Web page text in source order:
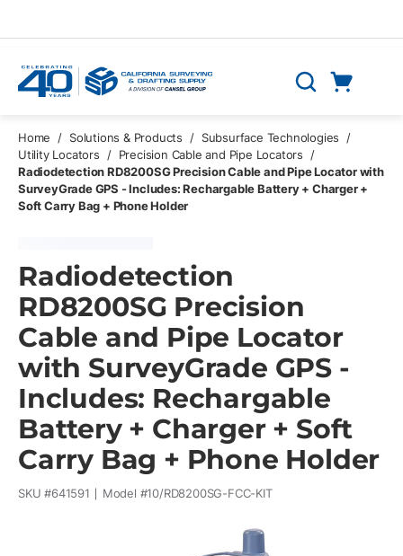
Search
Home / Solutions & Products / Subsurface Technologies
/
Utility Locators
/ Precision Cable and Pipe Locators
/
Radiodetection RD8200SG Precision Cable and Pipe Locator with
SurveyGrade GPS - Includes: Rechargable Battery + Charger +
Soft Carry Bag + Phone Holder
Radiodetection
RD8200SG Precision
Cable and Pipe Locator
with SurveyGrade GPS -
Includes: Rechargable
Battery + Charger + Soft
Carry Bag + Phone Holder
SKU #641591 Model #10/RD8200SG-FCC-KIT